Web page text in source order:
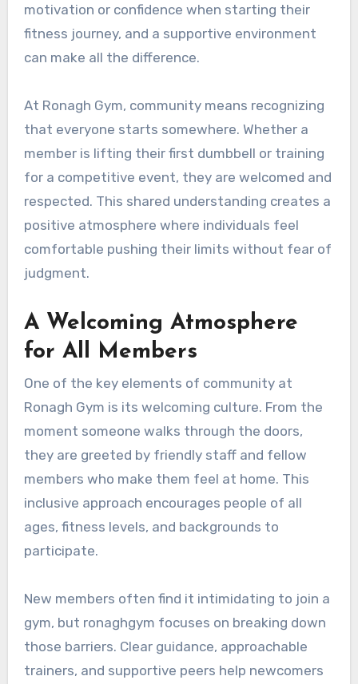
motivation or confidence when starting their
fitness journey, and a supportive environment
can make all the difference.
At Ronagh Gym, community means recognizing
that everyone starts somewhere. Whether a
member is lifting their first dumbbell or training
for a competitive event, they are welcomed and
respected. This shared understanding creates a
positive atmosphere where individuals feel
comfortable pushing their limits without fear of
judgment.
A Welcoming Atmosphere
for All Members
One of the key elements of community at
Ronagh Gym is its welcoming culture. From the
moment someone walks through the doors,
they are greeted by friendly staff and fellow
members who make them feel at home. This
inclusive approach encourages people of all
ages, fitness levels, and backgrounds to
participate.
New members often find it intimidating to join a
gym, but ronaghgym focuses on breaking down
those barriers. Clear guidance, approachable
trainers, and supportive peers help newcomers